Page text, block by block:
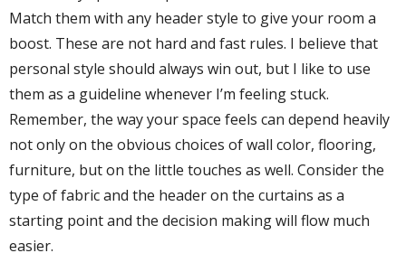
Match them with any header style to give your room a
boost. These are not hard and fast rules. I believe that
personal style should always win out, but I like to use
them as a guideline whenever I’m feeling stuck.
Remember, the way your space feels can depend heavily
not only on the obvious choices of wall color, flooring,
furniture, but on the little touches as well. Consider the
type of fabric and the header on the curtains as a
starting point and the decision making will flow much
easier.